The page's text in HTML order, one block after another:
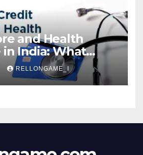
and Health
in India: What
for
and
RELLONGAME_I